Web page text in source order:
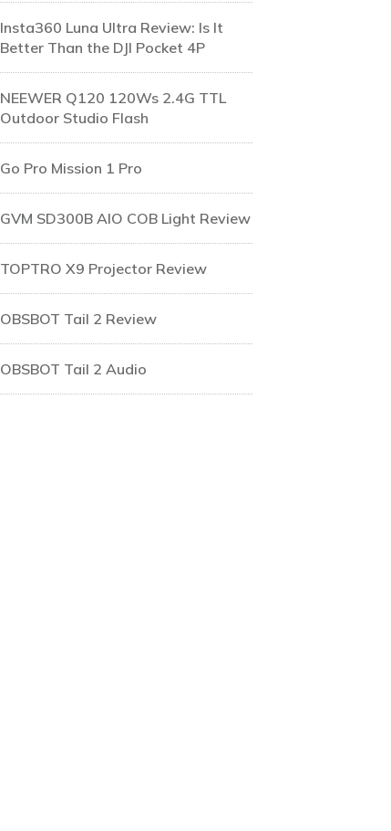
Insta360 Luna Ultra Review: Is It
Better Than the DJI Pocket 4P
NEEWER Q120 120Ws 2.4G TTL
Outdoor Studio Flash
Go Pro Mission 1 Pro
GVM SD300B AIO COB Light Review
TOPTRO X9 Projector Review
OBSBOT Tail 2 Review
OBSBOT Tail 2 Audio